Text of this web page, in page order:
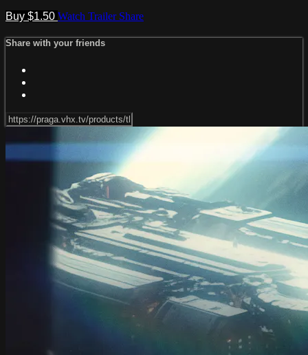
Buy $1.50 Watch Trailer Share
Share with your friends